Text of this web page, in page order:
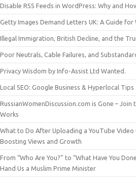
Disable RSS Feeds in WordPress: Why and
Getty Images Demand Letters UK: A Guide for
Illegal Immigration, British Decline, and the
Poor Neutrals, Cable Failures, and
Privacy Wisdom by Info-Assist Ltd Wanted.
Local SEO: Google Business & Hyperlocal Tips
RussianWomenDiscussion.com is Gone –
Works
What to Do After Uploading a YouTube Video
Boosting Views and Growth
From “Who Are You?” to “What Have You
Hand Us a Muslim Prime Minister